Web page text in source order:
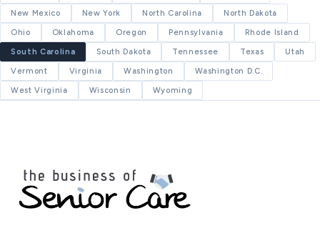
New Mexico New York North Carolina North Dakota
Ohio Oklahoma Oregon Pennsylvania Rhode Island
South Carolina South Dakota Tennessee Texas Utah
Vermont Virginia Washington Washington D.C.
West Virginia Wisconsin Wyoming